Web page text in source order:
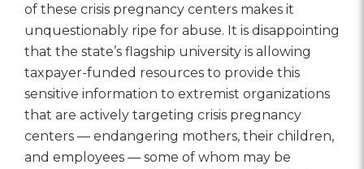
of these crisis pregnancy centers makes it
unquestionably ripe for abuse. It is disappointing
that the state’s flagship university is allowing
taxpayer-funded resources to provide this
sensitive information to extremist organizations
that are actively targeting crisis pregnancy
centers — endangering mothers, their children,
and employees — some of whom may be